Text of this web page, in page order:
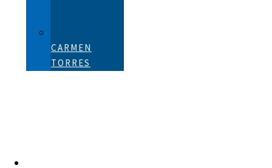
CARMEN
TORRES